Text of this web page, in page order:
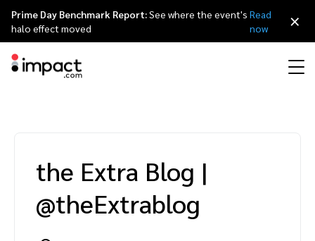
Discover and Recruit
Track
Influencer marketing
Creator Edit
Affiliates
Influencers and creators
Agency directory
Technology partners
Customer stories
The Partnership Economy
Why partnerships
Careers
日本語
Italiano
Prime Day Benchmark Report:See where the event's
halo effect moved
Read
now
×
the Extra Blog |
@theExtrablog